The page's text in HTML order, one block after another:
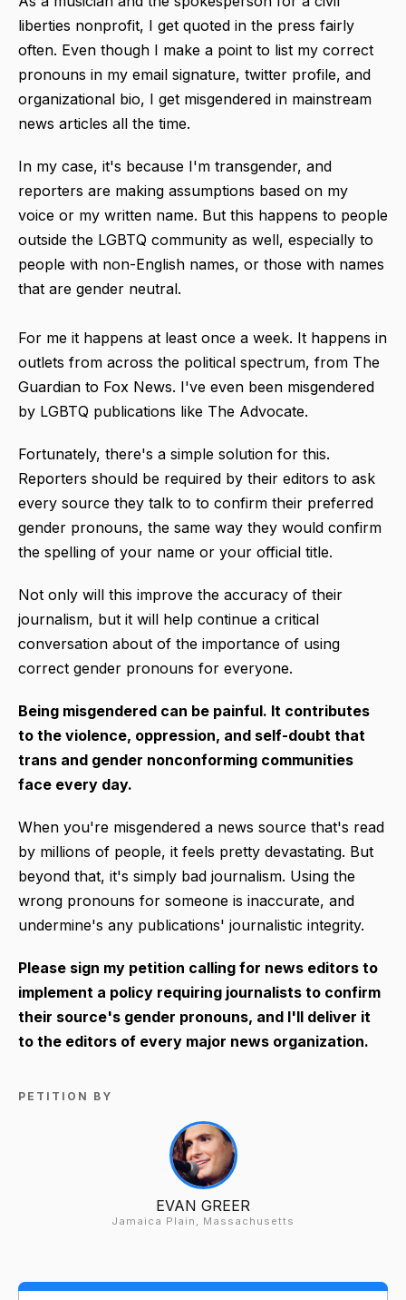
liberties nonprofit, I get quoted in the press fairly
often. Even though I make a point to list my correct
pronouns in my email signature, twitter profile, and
organizational bio, I get misgendered in mainstream
news articles all the time.
In my case, it's because I'm transgender, and
reporters are making assumptions based on my
voice or my written name. But this happens to people
outside the LGBTQ community as well, especially to
people with non-English names, or those with names
that are gender neutral.
For me it happens at least once a week. It happens in
outlets from across the political spectrum, from The
Guardian to Fox News. I've even been misgendered
by LGBTQ publications like The Advocate.
Fortunately, there's a simple solution for this.
Reporters should be required by their editors to ask
every source they talk to to confirm their preferred
gender pronouns, the same way they would confirm
the spelling of your name or your official title.
Not only will this improve the accuracy of their
journalism, but it will help continue a critical
conversation about of the importance of using
correct gender pronouns for everyone.
Being misgendered can be painful. It contributes
to the violence, oppression, and self-doubt that
trans and gender nonconforming communities
face every day.
When you're misgendered a news source that's read
by millions of people, it feels pretty devastating. But
beyond that, it's simply bad journalism. Using the
wrong pronouns for someone is inaccurate, and
undermine's any publications' journalistic integrity.
Please sign my petition calling for news editors to
implement a policy requiring journalists to confirm
their source's gender pronouns, and I'll deliver it
to the editors of every major news organization.
PETITION BY
EVAN GREER
Jamaica Plain, Massachusetts